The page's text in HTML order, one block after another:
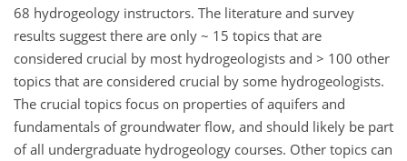
68 hydrogeology instructors. The literature and survey
results suggest there are only ~ 15 topics that are
considered crucial by most hydrogeologists and > 100 other
topics that are considered crucial by some hydrogeologists.
The crucial topics focus on properties of aquifers and
fundamentals of groundwater flow, and should likely be part
of all undergraduate hydrogeology courses. Other topics can